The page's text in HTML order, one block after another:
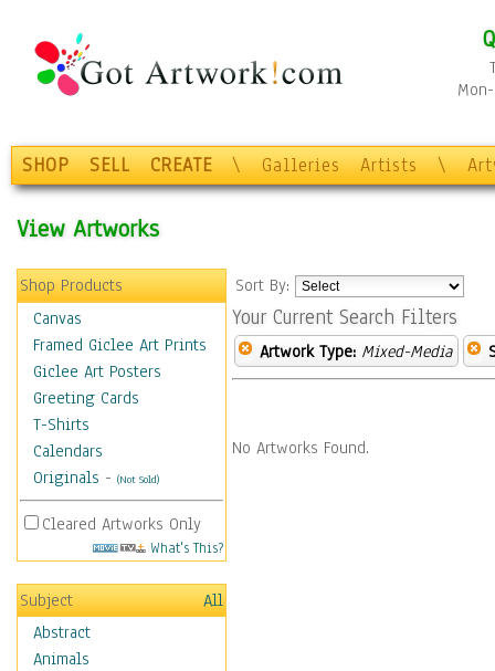
SHOP SELL CREATE \ Galleries Artists \
View Artworks
Shop Products
Canvas
Framed Giclee Art Prints
Giclee Art Posters
Greeting Cards
T-Shirts
Calendars
Originals - (Not Sold)
Cleared Artworks Only
What's This?
Subject
All
Abstract
Animals
Sort By:
Your Current Search Filters
Artwork Type: Mixed-Media
No Artworks Found.